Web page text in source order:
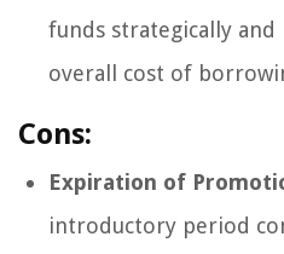
funds strategically
overall cost of
Cons:
Expiration of
introductory period